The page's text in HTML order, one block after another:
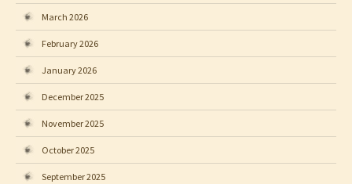
March 2026
February 2026
January 2026
December 2025
November 2025
October 2025
September 2025